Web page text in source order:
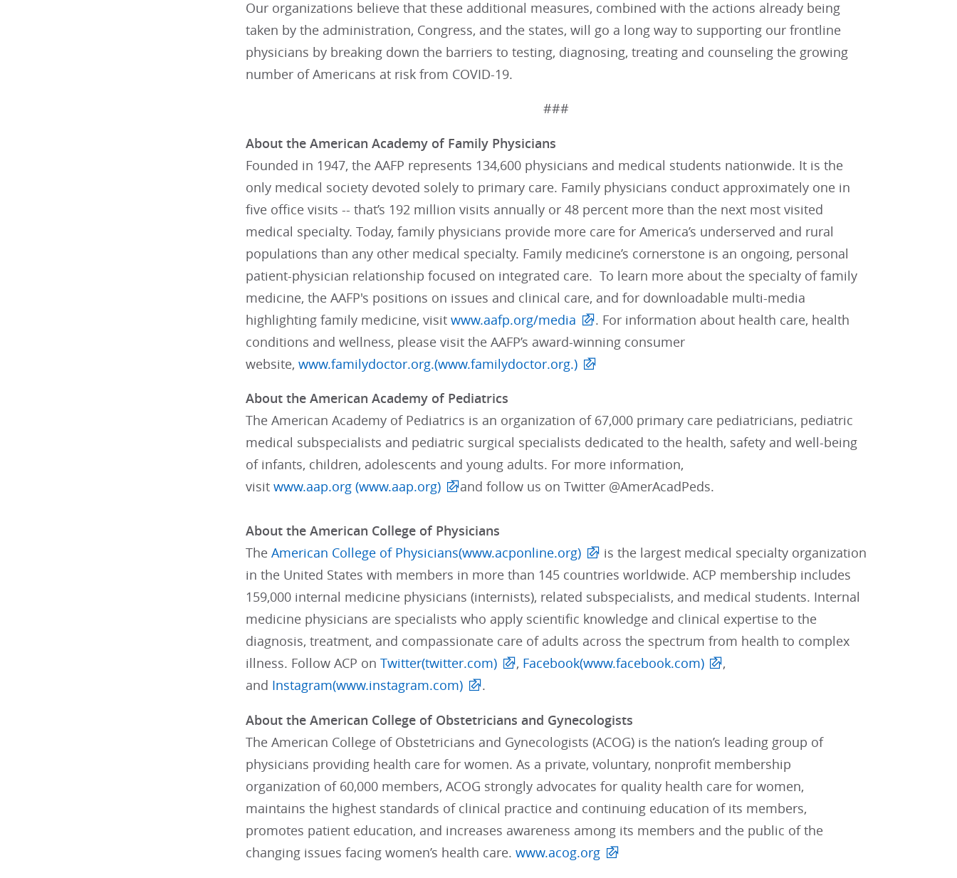
Our organizations believe that these additional measures, combined with the actions already being
taken by the administration, Congress, and the states, will go a long way to supporting our frontline
physicians by breaking down the barriers to testing, diagnosing, treating and counseling the growing
number of Americans at risk from COVID-19.
###
About the American Academy of Family Physicians
Founded in 1947, the AAFP represents 134,600 physicians and medical students nationwide. It is the
only medical society devoted solely to primary care. Family physicians conduct approximately one in
five office visits -- that’s 192 million visits annually or 48 percent more than the next most visited
medical specialty. Today, family physicians provide more care for America’s underserved and rural
populations than any other medical specialty. Family medicine’s cornerstone is an ongoing, personal
patient-physician relationship focused on integrated care. To learn more about the specialty of family
medicine, the AAFP's positions on issues and clinical care, and for downloadable multi-media
highlighting family medicine, visit www.aafp.org/media
. For information about health care, health
conditions and wellness, please visit the AAFP’s award-winning consumer
website, www.familydoctor.org.(www.familydoctor.org.)
About the American Academy of Pediatrics
The American Academy of Pediatrics is an organization of 67,000 primary care pediatricians, pediatric
medical subspecialists and pediatric surgical specialists dedicated to the health, safety and well-being
of infants, children, adolescents and young adults. For more information,
visit www.aap.org (www.aap.org) and follow us on Twitter @AmerAcadPeds.
About the American College of Physicians
The American College of Physicians(www.acponline.org)
is the largest medical specialty organization
in the United States with members in more than 145 countries worldwide. ACP membership includes
159,000 internal medicine physicians (internists), related subspecialists, and medical students. Internal
medicine physicians are specialists who apply scientific knowledge and clinical expertise to the
diagnosis, treatment, and compassionate care of adults across the spectrum from health to complex
illness. Follow ACP on Twitter(twitter.com) , Facebook(www.facebook.com)
,
and Instagram(www.instagram.com) .
About the American College of Obstetricians and Gynecologists
The American College of Obstetricians and Gynecologists (ACOG) is the nation’s leading group of
physicians providing health care for women. As a private, voluntary, nonprofit membership
organization of 60,000 members, ACOG strongly advocates for quality health care for women,
maintains the highest standards of clinical practice and continuing education of its members,
promotes patient education, and increases awareness among its members and the public of the
changing issues facing women’s health care. www.acog.org